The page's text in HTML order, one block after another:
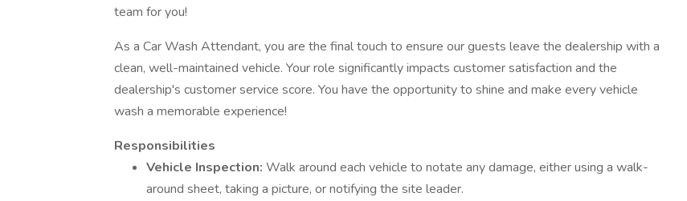
team for you!
As a Car Wash Attendant, you are the final touch to ensure our guests leave the dealership with a
clean, well-maintained vehicle. Your role significantly impacts customer satisfaction and the
dealership's customer service score. You have the opportunity to shine and make every vehicle
wash a memorable experience!
Responsibilities
Vehicle Inspection: Walk around each vehicle to notate any damage, either using a walk-
around sheet, taking a picture, or notifying the site leader.